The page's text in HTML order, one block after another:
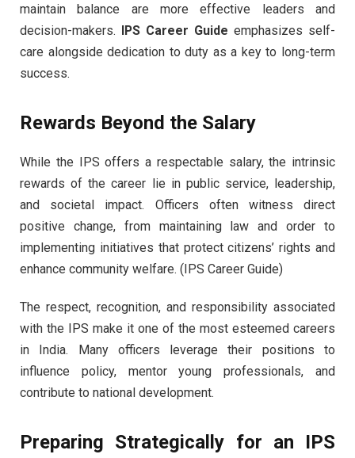
maintain balance are more effective leaders and
decision-makers.
IPS Career Guide emphasizes self-
care alongside dedication to duty as a key to long-term
success.
Rewards Beyond the Salary
While the IPS offers a respectable salary, the intrinsic
rewards of the career lie in public service, leadership,
and societal impact. Officers often witness direct
positive change, from maintaining law and order to
implementing initiatives that protect citizens’ rights and
enhance community welfare. (IPS Career Guide)
The respect, recognition, and responsibility associated
with the IPS make it one of the most esteemed careers
in India. Many officers leverage their positions to
influence policy, mentor young professionals, and
contribute to national development.
Preparing Strategically for an IPS